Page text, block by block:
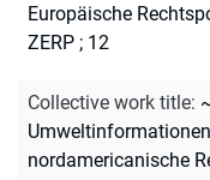
Europäische
ZERP ; 12
Collective work title:
nordamericanische